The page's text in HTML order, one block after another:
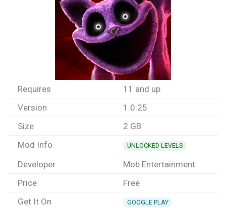
Requires
11 and up
Version
1.0.25
Size
2 GB
Mod Info
UNLOCKED LEVELS
Developer
Mob Entertainment
Price
Free
Get It On
GOOGLE PLAY